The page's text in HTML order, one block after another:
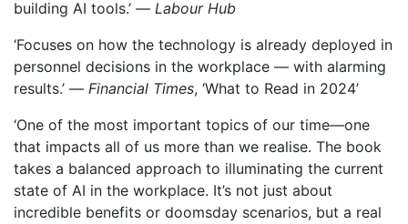
building AI tools.’ — Labour Hub
‘Focuses on how the technology is already deployed in
personnel decisions in the workplace — with alarming
results.’ — Financial Times, ‘What to Read in 2024’
‘One of the most important topics of our time—one
that impacts all of us more than we realise. The book
takes a balanced approach to illuminating the current
state of AI in the workplace. It’s not just about
incredible benefits or doomsday scenarios, but a real